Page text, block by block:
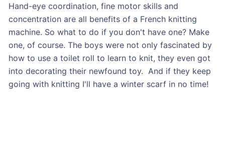
Hand-eye coordination, fine motor skills and
concentration are all benefits of a French knitting
machine. So what to do if you don't have one? Make
one, of course. The boys were not only fascinated by
how to use a toilet roll to learn to knit, they even got
into decorating their newfound toy. And if they keep
going with knitting I'll have a winter scarf in no time!